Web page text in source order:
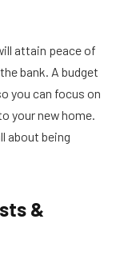
attain peace of
bank. A budget
you can focus on
your new home.
about being
&